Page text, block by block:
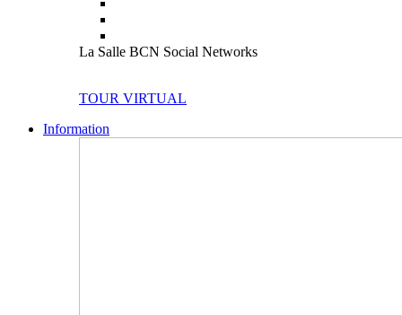
La Salle BCN Social Networks
TOUR VIRTUAL
Information